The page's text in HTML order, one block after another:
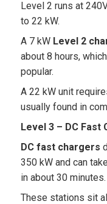
Level 2 runs at
to 22 kW.
A 7 kW Level 2
about 8 hours,
popular.
A 22 kW unit
usually found in
Level 3 – DC Fast
DC fast chargers
350 kW and can
in about 30 minutes.
These stations sit